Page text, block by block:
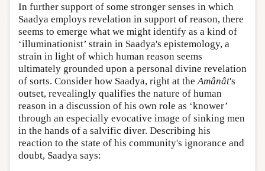
In further support of some stronger senses in which
Saadya employs revelation in support of reason, there
seems to emerge what we might identify as a kind of
‘illuminationist’ strain in Saadya's epistemology, a
strain in light of which human reason seems
ultimately grounded upon a personal divine revelation
of sorts. Consider how Saadya, right at the Amânât's
outset, revealingly qualifies the nature of human
reason in a discussion of his own role as ‘knower’
through an especially evocative image of sinking men
in the hands of a salvific diver. Describing his
reaction to the state of his community's ignorance and
doubt, Saadya says: